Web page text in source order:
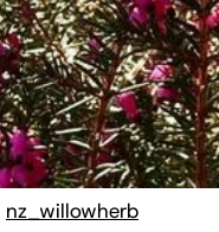
nz_willowherb